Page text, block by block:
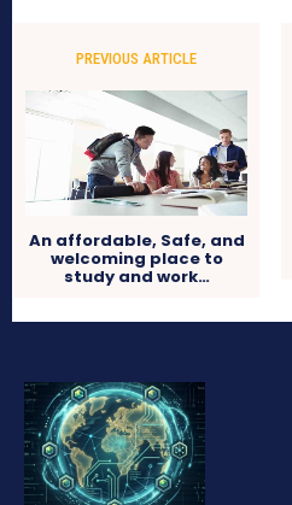
PREVIOUS ARTICLE
An affordable, Safe, and
welcoming place to
study and work…